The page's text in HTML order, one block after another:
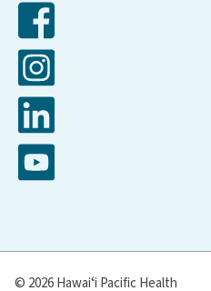
Facebook
Instagram
LinkedIn
YouTube
© 2026 Hawaiʻi Pacific Health